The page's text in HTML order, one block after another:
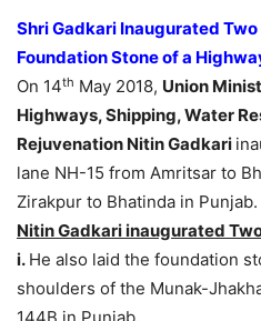
Shri Gadkari Inaugurated
Foundation Stone of a
On 14th May 2018, Union
Highways, Shipping, Water
Rejuvenation Nitin Gadkari
lane NH-15 from Amritsar to
Zirakpur to Bhatinda in Punjab.
Nitin Gadkari inaugurated
i. He also laid the foundation
shoulders of the Munak-